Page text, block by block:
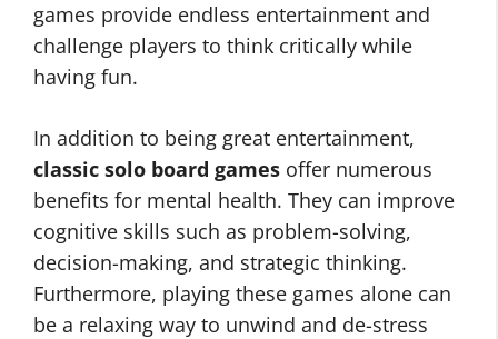
games provide endless entertainment and
challenge players to think critically while
having fun.
In addition to being great entertainment,
classic solo board games offer numerous
benefits for mental health. They can improve
cognitive skills such as problem-solving,
decision-making, and strategic thinking.
Furthermore, playing these games alone can
be a relaxing way to unwind and de-stress